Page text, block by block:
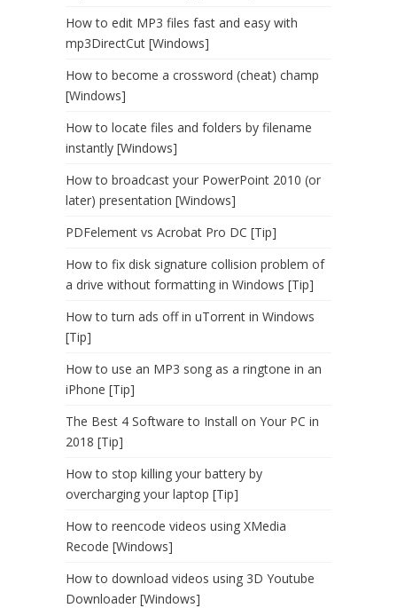
How to edit MP3 files fast and easy with
mp3DirectCut [Windows]
How to become a crossword (cheat) champ
[Windows]
How to locate files and folders by filename
instantly [Windows]
How to broadcast your PowerPoint 2010 (or
later) presentation [Windows]
PDFelement vs Acrobat Pro DC [Tip]
How to fix disk signature collision problem of
a drive without formatting in Windows [Tip]
How to turn ads off in uTorrent in Windows
[Tip]
How to use an MP3 song as a ringtone in an
iPhone [Tip]
The Best 4 Software to Install on Your PC in
2018 [Tip]
How to stop killing your battery by
overcharging your laptop [Tip]
How to reencode videos using XMedia
Recode [Windows]
How to download videos using 3D Youtube
Downloader [Windows]